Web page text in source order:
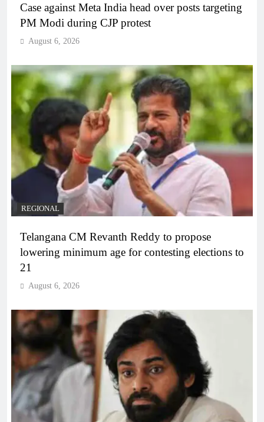
Case against Meta India head over posts targeting
PM Modi during CJP protest
August 6, 2026
REGIONAL
Telangana CM Revanth Reddy to propose
lowering minimum age for contesting elections to
21
August 6, 2026